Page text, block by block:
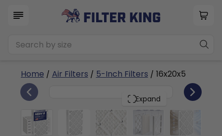
Home / Air Filters / 5-Inch Filters / 16x20x5
Expand
16x20x5 6